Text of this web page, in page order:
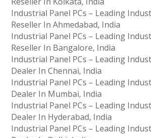
Industrial Panel PCs – Leading
Reseller In Ahmedabad, India
Industrial Panel PCs – Leading
Reseller In Bangalore, India
Industrial Panel PCs – Leading
Dealer In Chennai, India
Industrial Panel PCs – Leading
Dealer In Mumbai, India
Industrial Panel PCs – Leading
Dealer In Hyderabad, India
Industrial Panel PCs – Leading